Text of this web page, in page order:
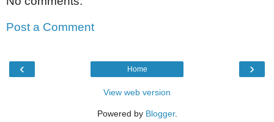
Post a Comment
‹ ›
Home
View web version
Powered by Blogger.